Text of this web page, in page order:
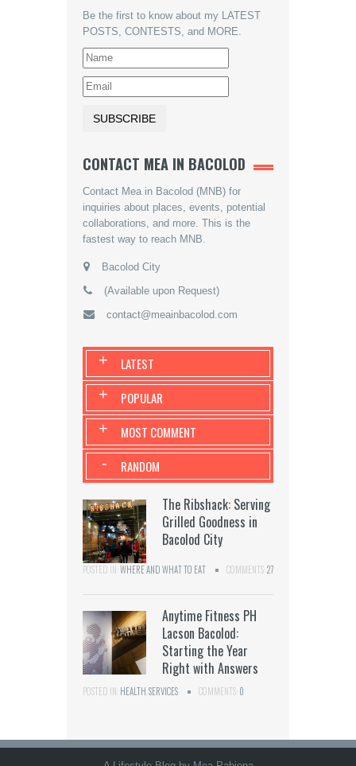
Be the first to know about my LATEST
POSTS, CONTESTS, and MORE.
CONTACT MEA IN BACOLOD
Contact Mea in Bacolod (MNB) for
inquiries about places, events, potential
collaborations, and more. This is the
fastest way to reach MNB.
Bacolod City
(Available upon Request)
contact@meainbacolod.com
LATEST
+
POPULAR
+
MOST COMMENT
+
RANDOM
-
The Ribshack: Serving
Grilled Goodness in
Bacolod City
POSTED IN:WHERE AND WHAT TO EAT COMMENTS:27
Anytime Fitness PH
Lacson Bacolod:
Starting the Year
Right with Answers
POSTED IN:HEALTH SERVICES COMMENTS:0